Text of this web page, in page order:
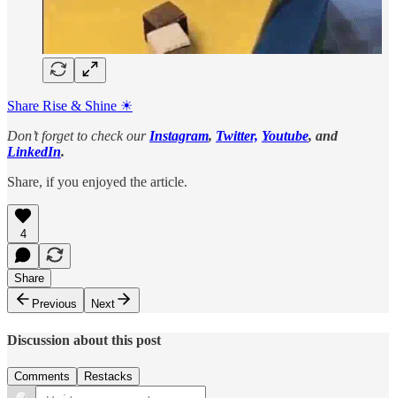
Share Rise & Shine ☀
Don’t forget to check our Instagram, Twitter, Youtube, and
LinkedIn.
Share, if you enjoyed the article.
4
Share
Previous
Next
Discussion about this post
Comments Restacks